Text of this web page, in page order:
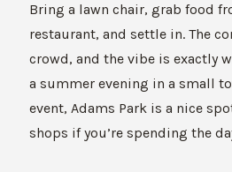
Bring a lawn chair, grab food
restaurant, and settle in. The
crowd, and the vibe is exactly
a summer evening in a small
event, Adams Park is a nice
shops if you’re spending the